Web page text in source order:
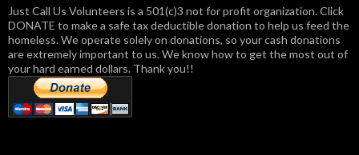
Just Call Us Volunteers is a 501(c)3 not for profit organization. Click
DONATE to make a safe tax deductible donation to help us feed the
homeless. We operate solely on donations, so your cash donations
are extremely important to us. We know how to get the most out of
your hard earned dollars. Thank you!!